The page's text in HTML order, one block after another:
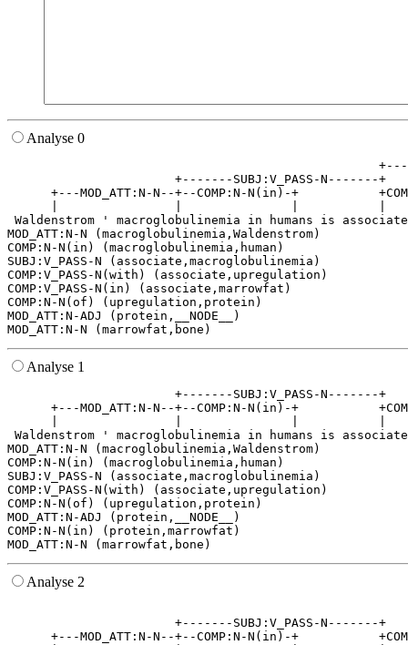
Analyse 0
+-------SUBJ:V_PASS-N-------
+---MOD_ATT:N-N--+--COMP:N-N(in)-+
Waldenstrom ' macroglobulinemia in humans is
MOD_ATT:N-N (macroglobulinemia,Waldenstrom)
COMP:N-N(in) (macroglobulinemia,human)
SUBJ:V_PASS-N (associate,macroglobulinemia)
COMP:V_PASS-N(with) (associate,upregulation)
COMP:V_PASS-N(in) (associate,marrowfat)
COMP:N-N(of) (upregulation,protein)
MOD_ATT:N-ADJ (protein,__NODE__)
Analyse 1
+-------SUBJ:V_PASS-N-------
+---MOD_ATT:N-N--+--COMP:N-N(in)-+
Waldenstrom ' macroglobulinemia in humans is
MOD_ATT:N-N (macroglobulinemia,Waldenstrom)
COMP:N-N(in) (macroglobulinemia,human)
SUBJ:V_PASS-N (associate,macroglobulinemia)
COMP:V_PASS-N(with) (associate,upregulation)
COMP:N-N(of) (upregulation,protein)
MOD_ATT:N-ADJ (protein,__NODE__)
COMP:N-N(in) (protein,marrowfat)
Analyse 2
+-------SUBJ:V_PASS-N-------
+---MOD_ATT:N-N--+--COMP:N-N(in)-+